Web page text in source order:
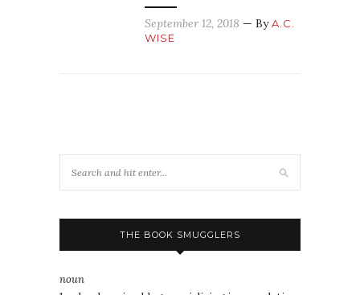
September 12, 2018 — ByA.C.
WISE
THE BOOK SMUGGLERS
noun